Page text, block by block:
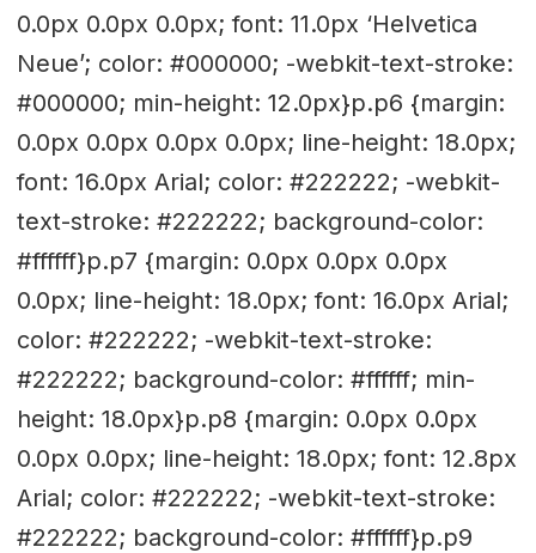
0.0px 0.0px 0.0px; font: 11.0px ‘Helvetica
Neue’; color: #000000; -webkit-text-stroke:
#000000; min-height: 12.0px}p.p6 {margin:
0.0px 0.0px 0.0px 0.0px; line-height: 18.0px;
font: 16.0px Arial; color: #222222; -webkit-
text-stroke: #222222; background-color:
#ffffff}p.p7 {margin: 0.0px 0.0px 0.0px
0.0px; line-height: 18.0px; font: 16.0px Arial;
color: #222222; -webkit-text-stroke:
#222222; background-color: #ffffff; min-
height: 18.0px}p.p8 {margin: 0.0px 0.0px
0.0px 0.0px; line-height: 18.0px; font: 12.8px
Arial; color: #222222; -webkit-text-stroke:
#222222; background-color: #ffffff}p.p9